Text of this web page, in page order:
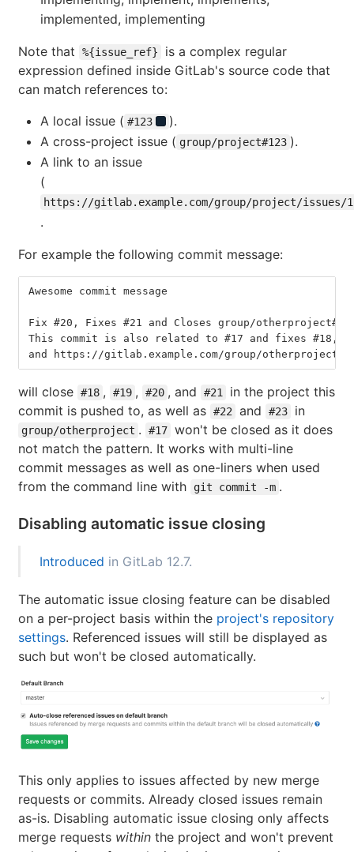
implemented, implementing
Note that %{issue_ref}
is a complex regular
expression defined inside GitLab's source code that
can match references to:
A local issue ( #123
).
A cross-project issue ( group/project#123 ).
A link to an issue
(
https://gitlab.example.com/group/project/issues/
.
For example the following commit message:
Awesome commit message
Fix #20, Fixes #21 and Closes group/
This commit is also related to #17 and fixes #18,
and https://gitlab.example.com/group/otherproject/
will close #18 , #19 , #20 , and #21
in the project this
commit is pushed to, as well as #22 and #23 in
group/otherproject . #17 won't be closed as it does
not match the pattern. It works with multi-line
commit messages as well as one-liners when used
from the command line with
git commit -m .
Disabling automatic issue closing
Introduced in GitLab 12.7.
The automatic issue closing feature can be disabled
on a per-project basis within the project's repository
settings. Referenced issues will still be displayed as
such but won't be closed automatically.
This only applies to issues affected by new merge
requests or commits. Already closed issues remain
as-is. Disabling automatic issue closing only affects
merge requests within the project and won't prevent